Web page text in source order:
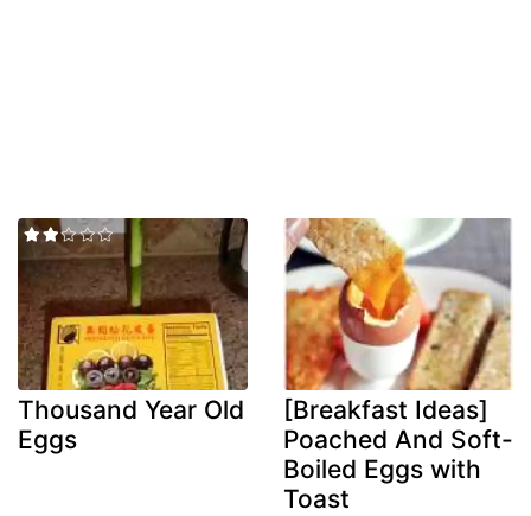
Thousand Year Old
Eggs
[Breakfast Ideas]
Poached And Soft-
Boiled Eggs with
Toast